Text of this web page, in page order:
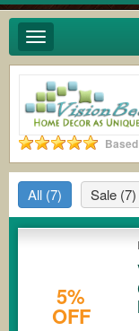
Toggle
navigation
All (7) Sale (7)
5%
OFF